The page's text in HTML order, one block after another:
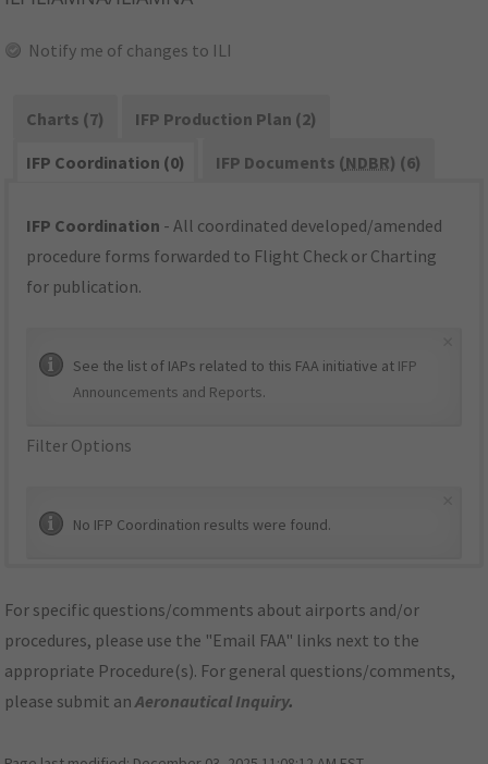
Notify me of changes to ILI
Charts (7)
IFP Production Plan (2)
IFP Coordination (0)
IFP Documents (NDBR) (6)
IFP Coordination - All coordinated developed/amended
procedure forms forwarded to Flight Check or Charting
for publication.
See the list of IAPs related to this FAA initiative at IFP
Announcements and Reports.
Filter Options
No IFP Coordination results were found.
For specific questions/comments about airports and/or
procedures, please use the "Email FAA" links next to the
appropriate Procedure(s). For general questions/comments,
please submit anAeronautical Inquiry.